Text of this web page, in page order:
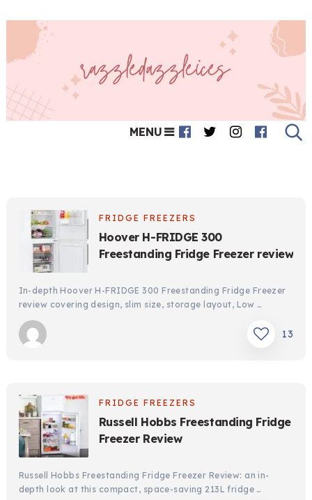
MENU
FRIDGE FREEZERS
Hoover H-FRIDGE 300
Freestanding Fridge Freezer review
In-depth Hoover H-FRIDGE 300 Freestanding Fridge Freezer
review covering design, slim size, storage layout, Low …
13
FRIDGE FREEZERS
Russell Hobbs Freestanding Fridge
Freezer Review
Russell Hobbs Freestanding Fridge Freezer Review: an in-
depth look at this compact, space-saving 213L fridge …